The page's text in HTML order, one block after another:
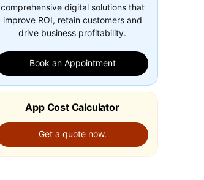
comprehensive digital solutions that
improve ROI, retain customers and
drive business profitability.
Book an Appointment
App Cost Calculator
Get a quote now.